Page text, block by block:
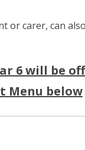
or carer, can
6 will be
Menu below